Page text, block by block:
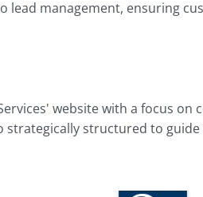
lead management, ensuring
website with a focus on
structured to